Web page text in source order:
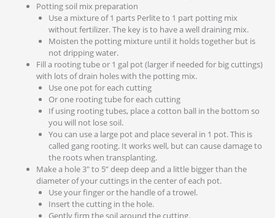
Potting soil mix preparation
Use a mixture of 1 parts Perlite to 1 part potting mix
without fertilizer. The key is to have a well draining mix.
Moisten the potting mixture until it holds together but is
not dripping water.
Fill a rooting tube or 1 gal pot (larger if needed for big cuttings)
with lots of drain holes with the potting mix.
Use one pot for each cutting
Or one rooting tube for each cutting
If using rooting tubes, place a cotton ball in the bottom so
you will not lose soil.
You can use a large pot and place several in 1 pot. This is
called gang rooting. It works well, but can cause damage to
the roots when transplanting.
Make a hole 3″ to 5” deep deep and a little bigger than the
diameter of your cuttings in the center of each pot.
Use your finger or the handle of a trowel.
Insert the cutting in the hole.
Gently firm the soil around the cutting.